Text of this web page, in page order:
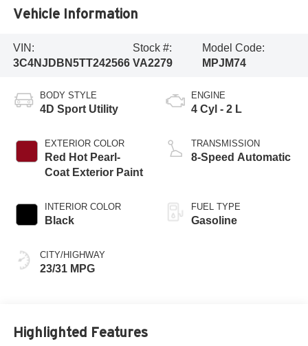
Vehicle Information
VIN:
3C4NJDBN5TT242566
Stock #:
VA2279
Model Code:
MPJM74
BODY STYLE
4D Sport Utility
EXTERIOR COLOR
Red Hot Pearl-
Coat Exterior Paint
INTERIOR COLOR
Black
CITY/HIGHWAY
23/31 MPG
ENGINE
4 Cyl - 2 L
TRANSMISSION
8-Speed Automatic
FUEL TYPE
Gasoline
Highlighted Features